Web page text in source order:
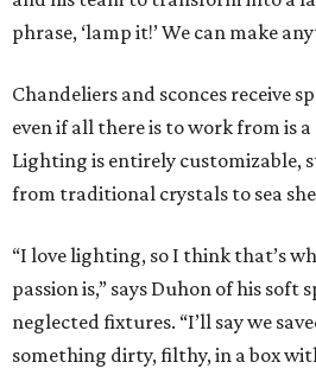
phrase, ‘lamp it!’ We can make
Chandeliers and sconces receive
even if all there is to work from is
Lighting is entirely customizable,
from traditional crystals to sea
“I love lighting, so I think that’s
passion is,” says Duhon of his
neglected fixtures. “I’ll say we
something dirty, filthy, in a box